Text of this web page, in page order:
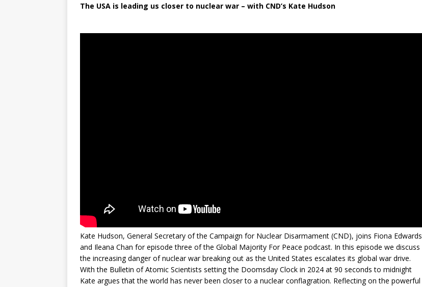
The USA is leading us closer to nuclear war – with CND’s Kate Hudson
Kate Hudson, General Secretary of the Campaign for Nuclear Disarmament (CND), joins Fiona Edwards
and Ileana Chan for episode three of the Global Majority For Peace podcast. In this episode we discuss
the increasing danger of nuclear war breaking out as the United States escalates its global war drive.
With the Bulletin of Atomic Scientists setting the Doomsday Clock in 2024 at 90 seconds to midnight
Kate argues that the world has never been closer to a nuclear conflagration. Reflecting on the powerful